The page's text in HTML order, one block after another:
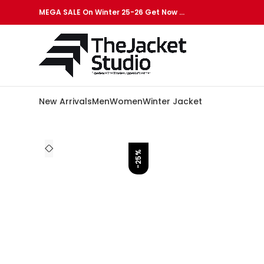
MEGA SALE On Winter 25-26 Get Now …
New ArrivalsMenWomenWinter Jacket
-25%